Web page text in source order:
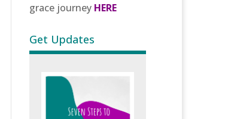
grace journey HERE
Get Updates